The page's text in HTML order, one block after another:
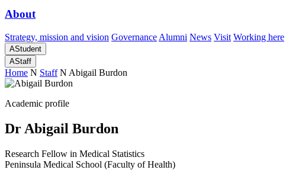
About
Strategy, mission and vision Governance Alumni News Visit Working here
AStudent
AStaff
Home N Staff N Abigail Burdon
Academic profile
Dr Abigail Burdon
Research Fellow in Medical Statistics
Peninsula Medical School (Faculty of Health)